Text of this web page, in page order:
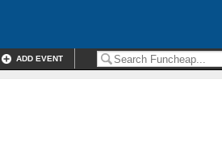
ADD EVENT